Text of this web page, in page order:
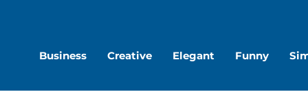
Business Creative Elegant Funny